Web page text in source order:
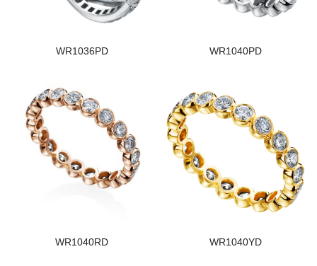
WR1036PD WR1040PD
WR1040RD WR1040YD